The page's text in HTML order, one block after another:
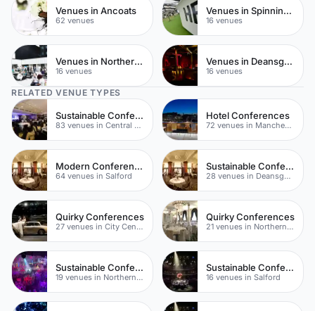
Venues in Ancoats
62 venues
Venues in Spinningfields
16 venues
Venues in Northern Quarter
16 venues
Venues in Deansgate
16 venues
RELATED VENUE TYPES
Sustainable Conferences
83 venues in Central Manchester
Hotel Conferences
72 venues in Manchester City Centre
Modern Conferences
64 venues in Salford
Sustainable Conferences
28 venues in Deansgate
Quirky Conferences
27 venues in City Centre
Quirky Conferences
21 venues in Northern Quarter
Sustainable Conferences
19 venues in Northern Quarter
Sustainable Conferences
16 venues in Salford